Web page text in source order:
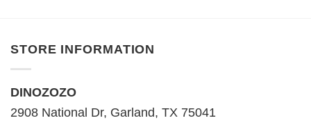
STORE INFORMATION
DINOZOZO
2908 National Dr, Garland, TX 75041